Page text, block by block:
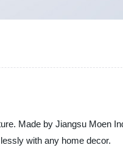
Made by Jiangsu Moen
with any home decor.